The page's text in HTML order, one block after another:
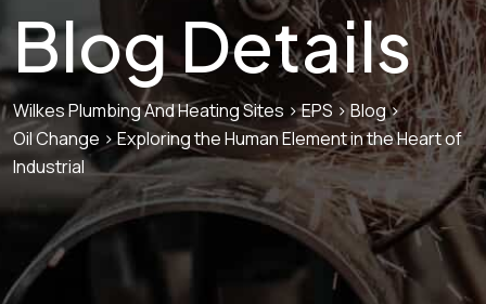
Blog Details
Wilkes Plumbing And Heating Sites >EPS >Blog>
Oil Change >Exploring the Human Element in the Heart of
Industrial